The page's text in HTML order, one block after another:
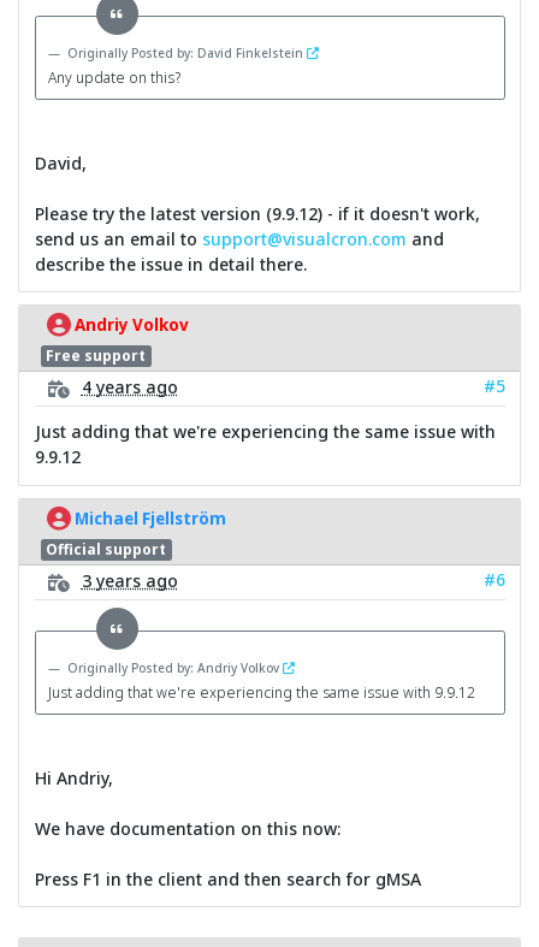
Originally Posted by: David Finkelstein
Any update on this?
David,
Please try the latest version (9.9.12) - if it doesn't work,
send us an email to support@visualcron.com and
describe the issue in detail there.
Andriy Volkov
Free support
4 years ago
#5
Just adding that we're experiencing the same issue with
9.9.12
Michael Fjellström
Official support
3 years ago #6
Originally Posted by: Andriy Volkov
Just adding that we're experiencing the same issue with 9.9.12
Hi Andriy,
We have documentation on this now:
Press F1 in the client and then search for gMSA